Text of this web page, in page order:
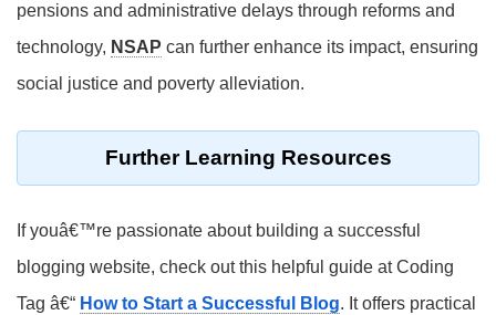
pensions and administrative delays through reforms and
technology, NSAP can further enhance its impact, ensuring
social justice and poverty alleviation.
Further Learning Resources
If youâ€™re passionate about building a successful
blogging website, check out this helpful guide at Coding
Tag â€“ How to Start a Successful Blog. It offers practical